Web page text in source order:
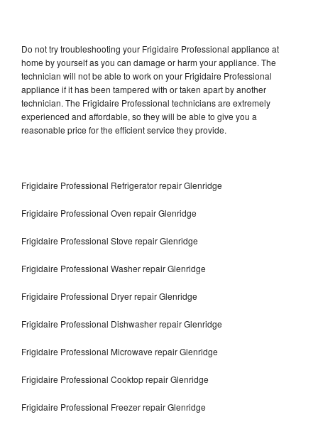
Do not try troubleshooting your Frigidaire Professional appliance at
home by yourself as you can damage or harm your appliance. The
technician will not be able to work on your Frigidaire Professional
appliance if it has been tampered with or taken apart by another
technician. The Frigidaire Professional technicians are extremely
experienced and affordable, so they will be able to give you a
reasonable price for the efficient service they provide.
Frigidaire Professional Refrigerator repair Glenridge
Frigidaire Professional Oven repair Glenridge
Frigidaire Professional Stove repair Glenridge
Frigidaire Professional Washer repair Glenridge
Frigidaire Professional Dryer repair Glenridge
Frigidaire Professional Dishwasher repair Glenridge
Frigidaire Professional Microwave repair Glenridge
Frigidaire Professional Cooktop repair Glenridge
Frigidaire Professional Freezer repair Glenridge